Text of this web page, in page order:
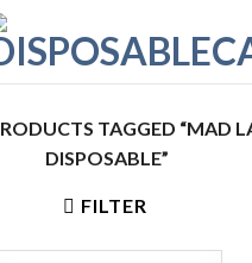
TAGGED “MAD
DISPOSABLE”
FILTER